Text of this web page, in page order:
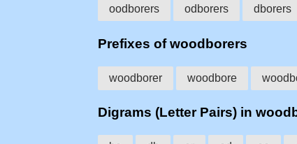
oodborers odborers dborers
Prefixes of woodborers
woodborer woodbore
Digrams (Letter Pairs) in